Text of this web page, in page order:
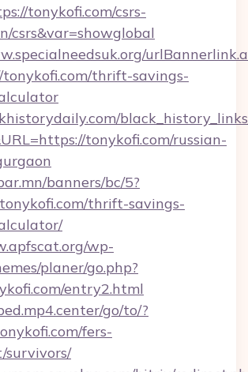
tonykofi.com/csrs-
csrs&var=showglobal
thrift-savings-
tonykofi.com/russian-
banners/bc/5?
thrift-savings-
wp-
planer/go.php?
entry2.html
go/to/?
fers-
survivors/